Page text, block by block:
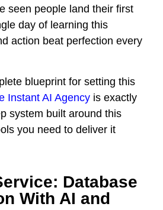
seen people land their first
day of learning this
action beat perfection every
blueprint for setting this
Instant AI Agency is exactly
system built around this
you need to deliver it
Database
With AI and